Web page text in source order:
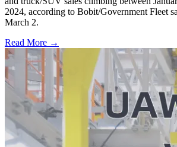
2024, according to Bobit/Government Fleet
March 2.
Read More →